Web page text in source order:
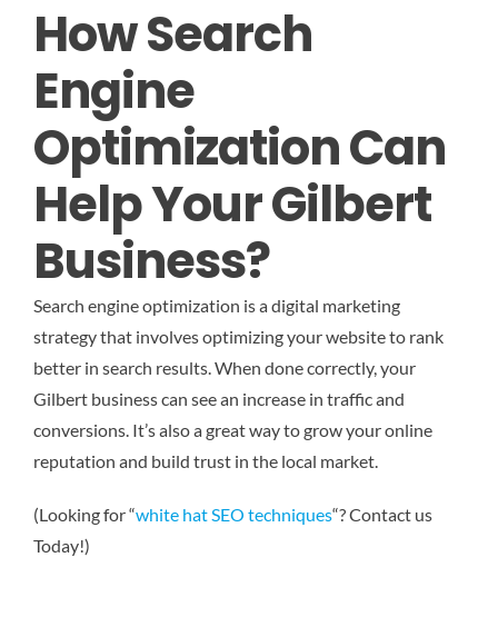
How Search
Engine
Optimization Can
Help Your Gilbert
Business?
Search engine optimization is a digital marketing
strategy that involves optimizing your website to rank
better in search results. When done correctly, your
Gilbert business can see an increase in traffic and
conversions. It’s also a great way to grow your online
reputation and build trust in the local market.
(Looking for “white hat SEO techniques“? Contact us
Today!)